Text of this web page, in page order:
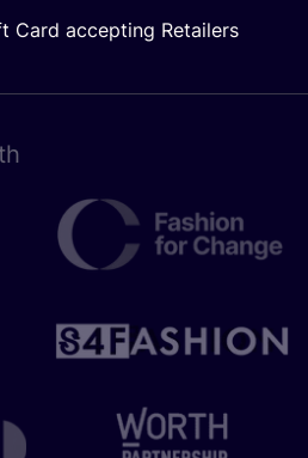
Card accepting Retailers